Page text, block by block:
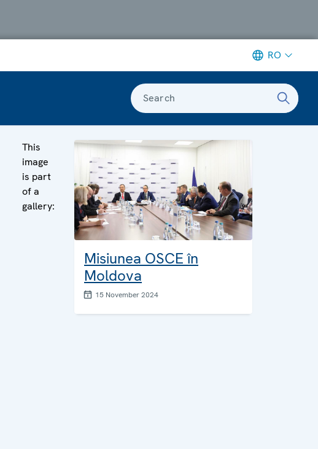
RO
Search
This
image
is part
of a
gallery:
Misiunea OSCE în
Moldova
15 November 2024